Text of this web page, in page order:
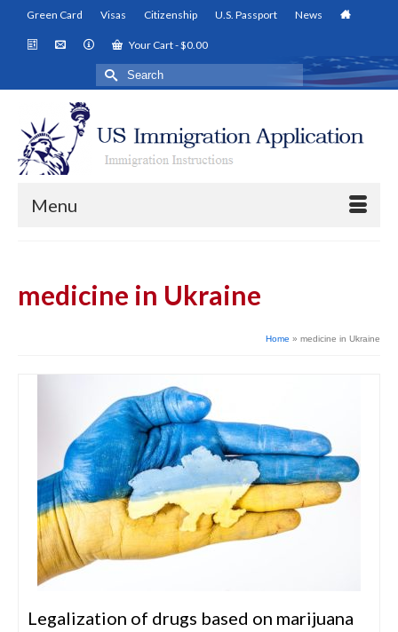
Green Card Visas Citizenship U.S. Passport News
Your Cart-$0.00
Search
for:
Menu
medicine in Ukraine
Home » medicine in Ukraine
Legalization of drugs based on marijuana